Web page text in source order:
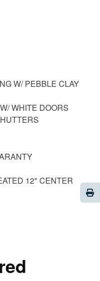
W/ PEBBLE CLAY
WHITE DOORS
12" CENTER